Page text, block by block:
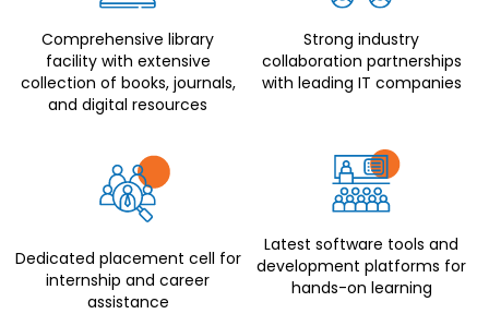
Comprehensive library
facility with extensive
collection of books, journals,
and digital resources
Strong industry
collaboration partnerships
with leading IT companies
Dedicated placement cell for
internship and career
assistance
Latest software tools and
development platforms for
hands-on learning